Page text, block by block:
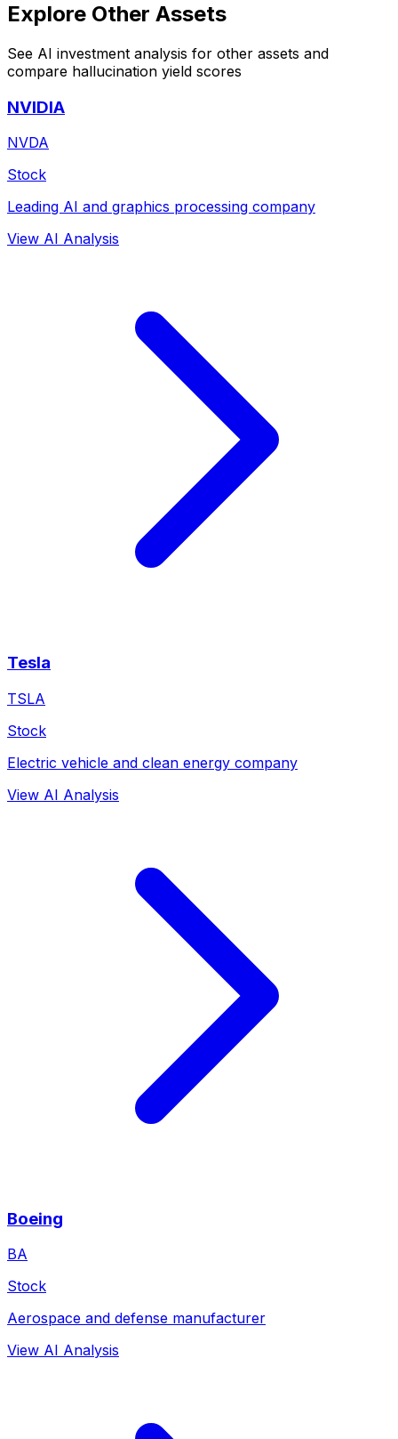
Explore Other Assets
See AI investment analysis for other assets and
compare hallucination yield scores
NVIDIA
NVDA
Stock
Leading AI and graphics processing company
View AI Analysis
Tesla
TSLA
Stock
Electric vehicle and clean energy company
View AI Analysis
Boeing
BA
Stock
Aerospace and defense manufacturer
View AI Analysis